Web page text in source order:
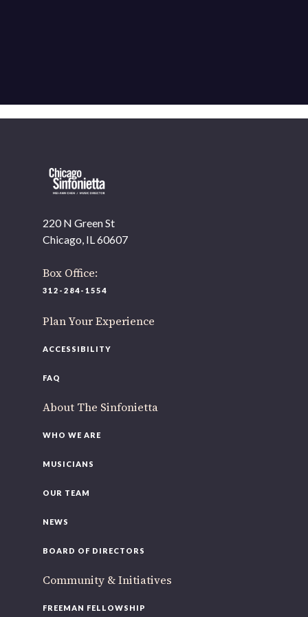
220 N Green St
Chicago, IL 60607
Box Office:
312-284-1554
Plan Your Experience
ACCESSIBILITY
FAQ
About The Sinfonietta
WHO WE ARE
MUSICIANS
OUR TEAM
NEWS
BOARD OF DIRECTORS
Community & Initiatives
FREEMAN FELLOWSHIP